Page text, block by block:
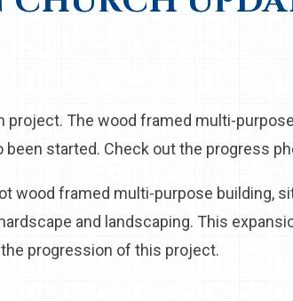
project. The wood framed multi-
been started. Check out the progress
wood framed multi-purpose building,
and landscaping. This
progression of this project.